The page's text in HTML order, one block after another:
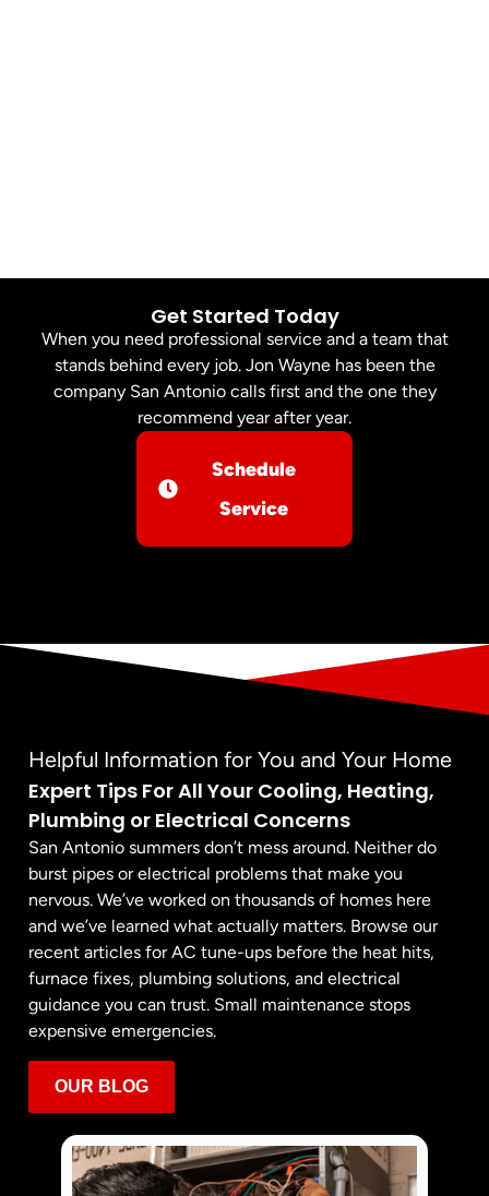
Get Started Today
When you need professional service and a team that
stands behind every job. Jon Wayne has been the
company San Antonio calls first and the one they
recommend year after year.
Schedule
Service
Helpful Information for You and Your Home
Expert Tips For All Your Cooling, Heating,
Plumbing or Electrical Concerns
San Antonio summers don’t mess around. Neither do
burst pipes or electrical problems that make you
nervous. We’ve worked on thousands of homes here
and we’ve learned what actually matters. Browse our
recent articles for AC tune-ups before the heat hits,
furnace fixes, plumbing solutions, and electrical
guidance you can trust. Small maintenance stops
expensive emergencies.
OUR BLOG